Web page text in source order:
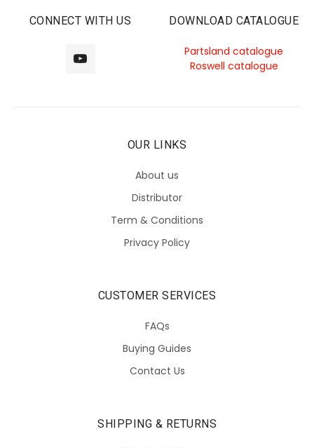
CONNECT WITH US DOWNLOAD CATALOGUE
Partsland catalogue
Roswell catalogue
OUR LINKS
About us
Distributor
Term & Conditions
Privacy Policy
CUSTOMER SERVICES
FAQs
Buying Guides
Contact Us
SHIPPING & RETURNS